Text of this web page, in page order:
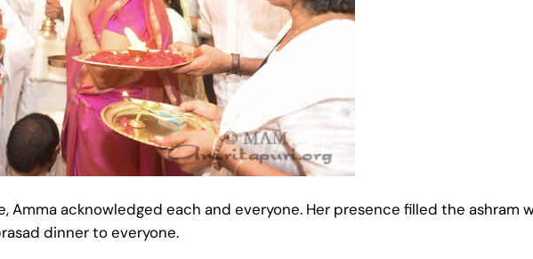
Amma acknowledged each and everyone. Her presence filled the ashram
dinner to everyone.